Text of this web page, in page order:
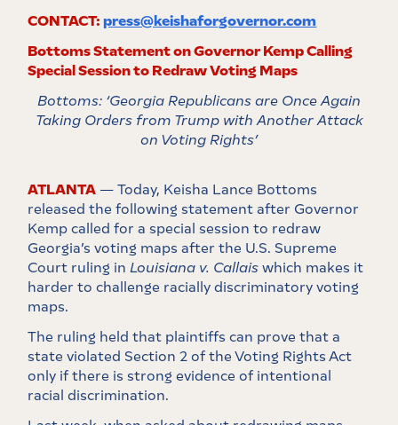
CONTACT:press@keishaforgovernor.com
Bottoms Statement on Governor Kemp Calling
Special Session to Redraw Voting Maps
Bottoms: ‘Georgia Republicans are Once Again
Taking Orders from Trump with Another Attack
on Voting Rights’
ATLANTA — Today, Keisha Lance Bottoms
released the following statement after Governor
Kemp called for a special session to redraw
Georgia’s voting maps after the U.S. Supreme
Court ruling inLouisiana v. Callaiswhich makes it
harder to challenge racially discriminatory voting
maps.
The ruling held that plaintiffs can prove that a
state violated Section 2 of the Voting Rights Act
only if there is strong evidence of intentional
racial discrimination.